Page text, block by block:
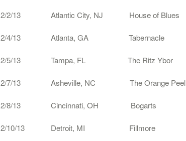
2/2/13 Atlantic City, NJ House of Blues
2/4/13 Atlanta, GA Tabernacle
2/5/13 Tampa, FL The Ritz Ybor
2/7/13 Asheville, NC The Orange Peel
2/8/13 Cincinnati, OH Bogarts
2/10/13 Detroit, MI Fillmore